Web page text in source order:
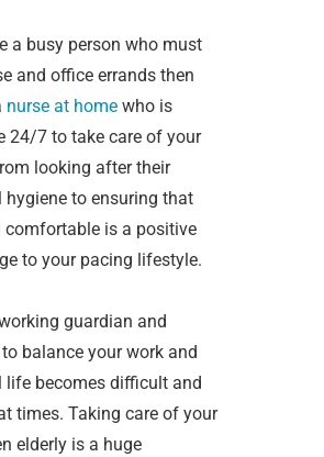
a busy person who must
and office errands then
nurse at home who is
24/7 to take care of your
looking after their
hygiene to ensuring that
comfortable is a positive
to your pacing lifestyle.
guardian and
balance your work and
life becomes difficult and
times. Taking care of your
elderly is a huge